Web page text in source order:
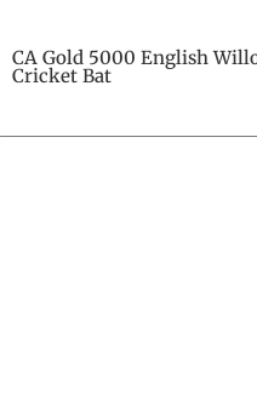
CA Gold 5000 English
Cricket Bat